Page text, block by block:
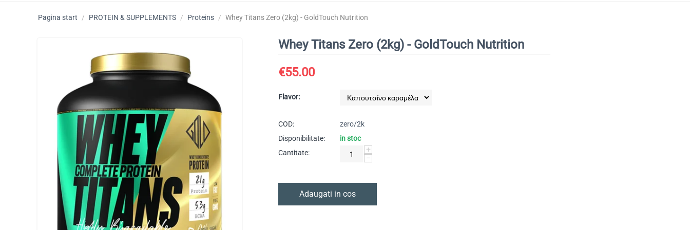
Pagina start / PROTEIN & SUPPLEMENTS / Proteins / Whey Titans Zero (2kg) - GoldTouch Nutrition
Whey Titans Zero (2kg) - GoldTouch Nutrition
€55.00
Flavor:
COD:
zero/2k
Disponibilitate:
in stoc
Cantitate:
+
−
Adaugati in cos